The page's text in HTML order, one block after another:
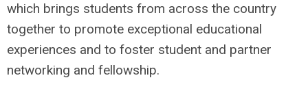
which brings students from across the country
together to promote exceptional educational
experiences and to foster student and partner
networking and fellowship.